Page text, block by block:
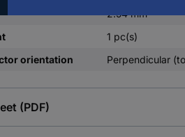
2.54 mm
1 pc(s)
orientation
Perpendicular
(PDF)